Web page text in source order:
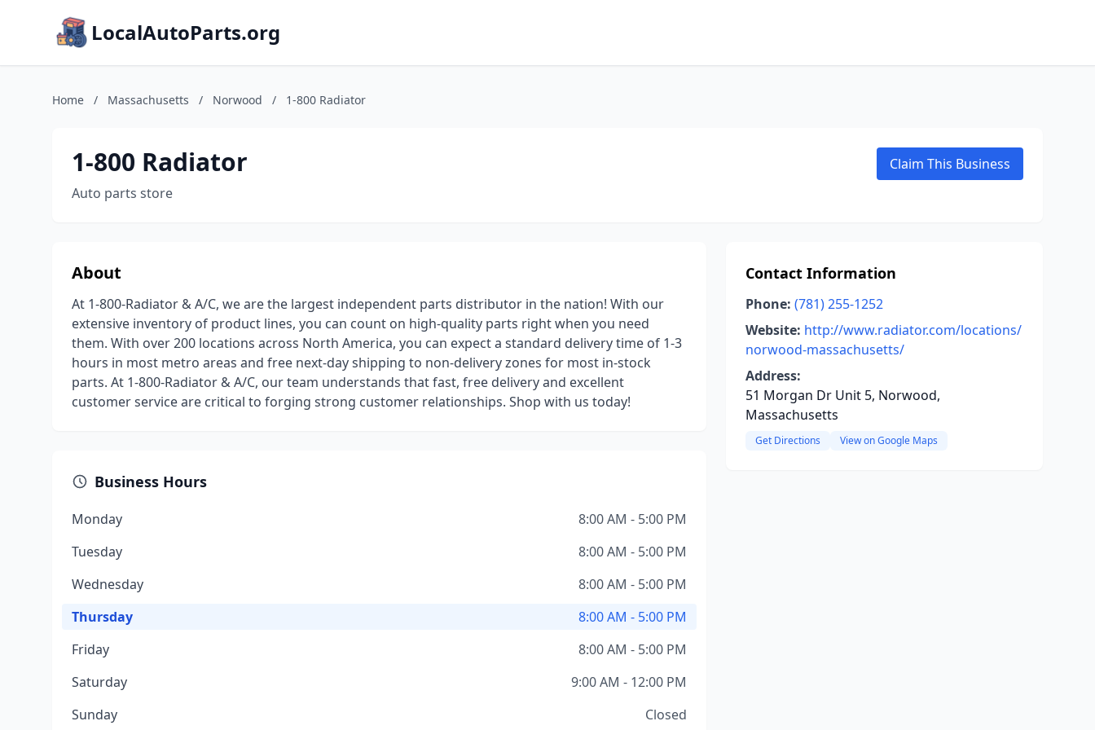
LocalAutoParts.org
Home / Massachusetts / Norwood / 1-800 Radiator
1-800 Radiator
Auto parts store
Claim This Business
About
At 1-800-Radiator & A/C, we are the largest independent parts distributor in the nation! With our
extensive inventory of product lines, you can count on high-quality parts right when you need
them. With over 200 locations across North America, you can expect a standard delivery time of 1-3
hours in most metro areas and free next-day shipping to non-delivery zones for most in-stock
parts. At 1-800-Radiator & A/C, our team understands that fast, free delivery and excellent
customer service are critical to forging strong customer relationships. Shop with us today!
Business Hours
Monday
8:00 AM - 5:00 PM
Tuesday
8:00 AM - 5:00 PM
Wednesday
8:00 AM - 5:00 PM
Thursday
8:00 AM - 5:00 PM
Friday
8:00 AM - 5:00 PM
Saturday
9:00 AM - 12:00 PM
Sunday
Closed
Contact Information
Phone: (781) 255-1252
Website: http://www.radiator.com/locations/
norwood-massachusetts/
Address:
51 Morgan Dr Unit 5, Norwood,
Massachusetts
Get Directions View on Google Maps